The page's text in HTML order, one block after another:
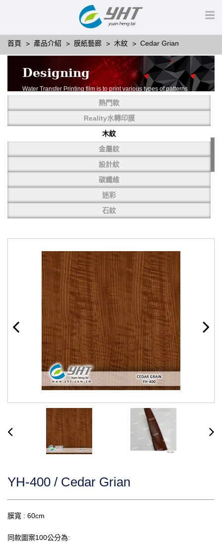
首頁 產品介紹 膜紙藝廊 木紋 Cedar Grian
Designing
Water Transfer Printing film is to print various types of patterns
More than thousands of different patterns have been
developed, including wood grain,
carbon fiber, stone, metal, designing and camouflage.
YHT is very professional in developing customized designs
and continuously creating new
熱門款
Reality水轉印膜
木紋
金屬紋
設計紋
碳纖維
迷彩
石紋
YH-400 / Cedar Grian
膜寬 : 60cm
同款圖案100公分為: